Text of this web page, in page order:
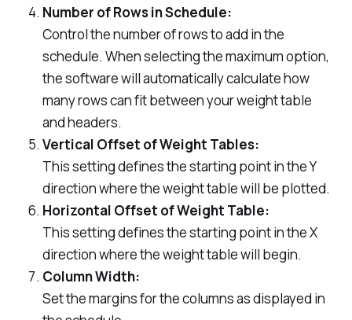
Number of Rows in Schedule:
Control the number of rows to add in the
schedule. When selecting the maximum option,
the software will automatically calculate how
many rows can fit between your weight table
and headers.
Vertical Offset of Weight Tables:
This setting defines the starting point in the Y
direction where the weight table will be plotted.
Horizontal Offset of Weight Table:
This setting defines the starting point in the X
direction where the weight table will begin.
Column Width:
Set the margins for the columns as displayed in